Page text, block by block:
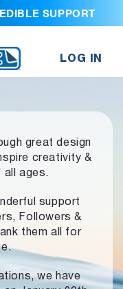
SUPPORT
LOG IN
great design
creativity &
all ages.
support
Followers &
them all for
we have